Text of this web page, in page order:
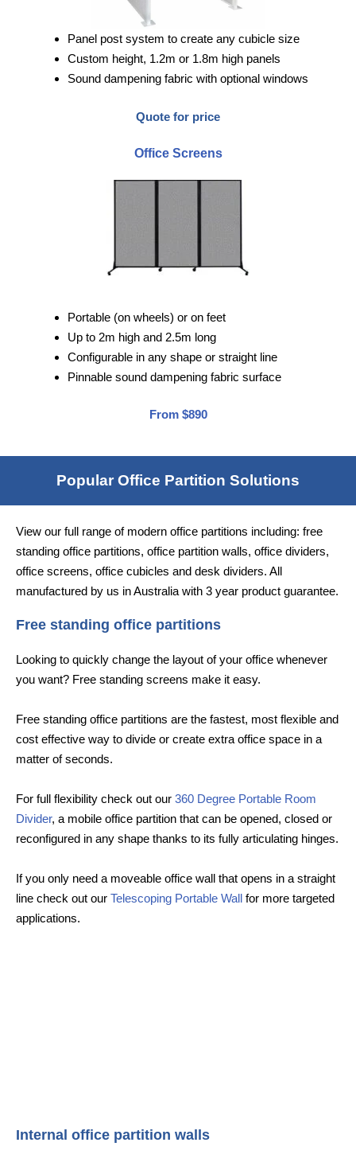
Panel post system to create any cubicle size
Custom height, 1.2m or 1.8m high panels
Sound dampening fabric with optional windows
Quote for price
Office Screens
Portable (on wheels) or on feet
Up to 2m high and 2.5m long
Configurable in any shape or straight line
Pinnable sound dampening fabric surface
From $890
Popular Office Partition Solutions
View our full range of modern office partitions including: free
standing office partitions, office partition walls, office dividers,
office screens, office cubicles and desk dividers. All
manufactured by us in Australia with 3 year product guarantee.
Free standing office partitions
Looking to quickly change the layout of your office whenever
you want? Free standing screens make it easy.
Free standing office partitions are the fastest, most flexible and
cost effective way to divide or create extra office space in a
matter of seconds.
For full flexibility check out our 360 Degree Portable Room
Divider, a mobile office partition that can be opened, closed or
reconfigured in any shape thanks to its fully articulating hinges.
If you only need a moveable office wall that opens in a straight
line check out our Telescoping Portable Wall for more targeted
applications.
Internal office partition walls